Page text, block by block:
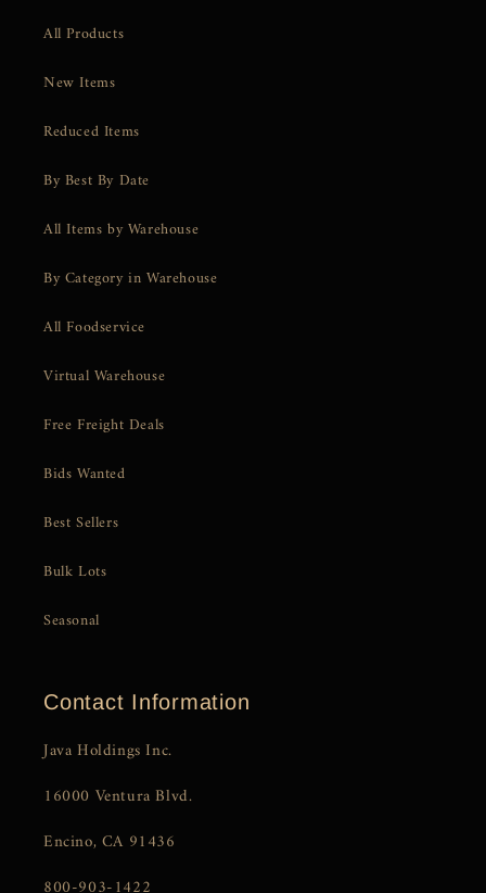
All Products
New Items
Reduced Items
By Best By Date
All Items by Warehouse
By Category in Warehouse
All Foodservice
Virtual Warehouse
Free Freight Deals
Bids Wanted
Best Sellers
Bulk Lots
Seasonal
Contact Information
Java Holdings Inc.
16000 Ventura Blvd.
Encino, CA 91436